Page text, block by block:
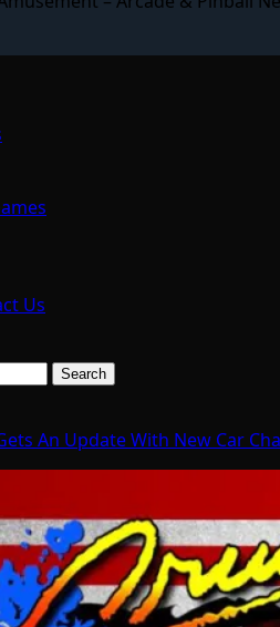
Us
Search
An Update With New Car